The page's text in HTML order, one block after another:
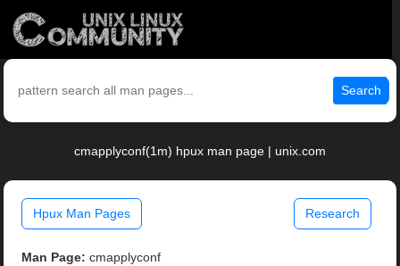
Search
cmapplyconf(1m) hpux man page | unix.com
Hpux Man Pages Research
Man Page: cmapplyconf